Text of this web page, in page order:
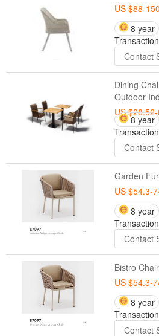
US $88-150
8 year
Contact
Dining
Outdoor
US
8 year
Contact
Garden
US $54.3-
8 year
Contact
Bistro
US $54.3-
8 year
Contact